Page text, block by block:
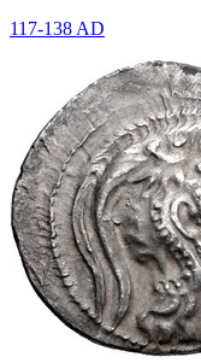
117-138 AD